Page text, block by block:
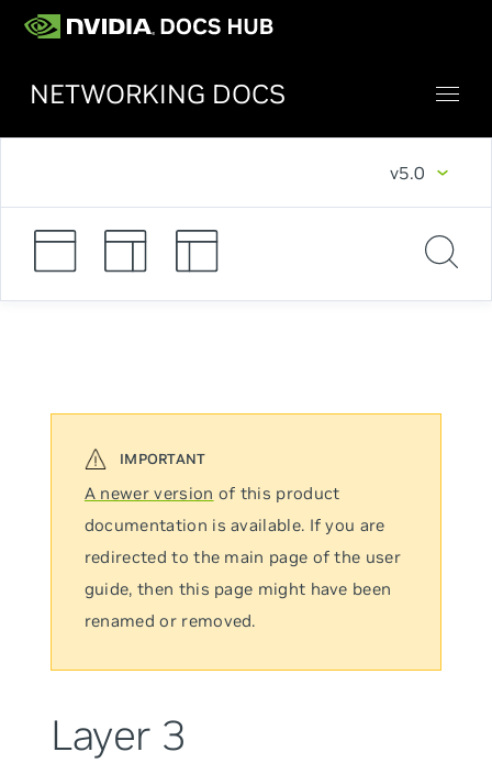
NETWORKING DOCS
v5.0
A newer version of this product
documentation is available. If you are
redirected to the main page of the user
guide, then this page might have been
renamed or removed.
Layer 3